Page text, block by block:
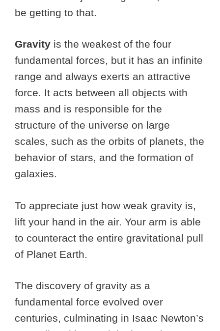
be getting to that.
Gravity is the weakest of the four
fundamental forces, but it has an infinite
range and always exerts an attractive
force. It acts between all objects with
mass and is responsible for the
structure of the universe on large
scales, such as the orbits of planets, the
behavior of stars, and the formation of
galaxies.
To appreciate just how weak gravity is,
lift your hand in the air. Your arm is able
to counteract the entire gravitational pull
of Planet Earth.
The discovery of gravity as a
fundamental force evolved over
centuries, culminating in Isaac Newton’s